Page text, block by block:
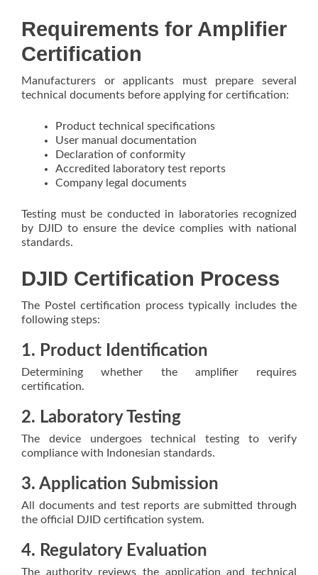
Requirements for Amplifier
Certification
Manufacturers or applicants must prepare several
technical documents before applying for certification:
Product technical specifications
User manual documentation
Declaration of conformity
Accredited laboratory test reports
Company legal documents
Testing must be conducted in laboratories recognized
by DJID to ensure the device complies with national
standards.
DJID Certification Process
The Postel certification process typically includes the
following steps:
1. Product Identification
Determining whether the amplifier requires
certification.
2. Laboratory Testing
The device undergoes technical testing to verify
compliance with Indonesian standards.
3. Application Submission
All documents and test reports are submitted through
the official DJID certification system.
4. Regulatory Evaluation
The authority reviews the application and technical